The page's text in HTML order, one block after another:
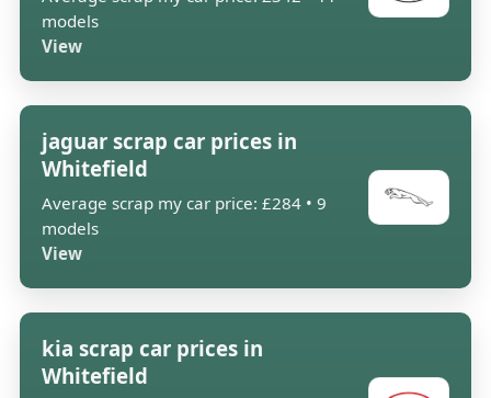
models
View
jaguar scrap car prices in
Whitefield
Average scrap my car price: £284 • 9
models
View
kia scrap car prices in
Whitefield